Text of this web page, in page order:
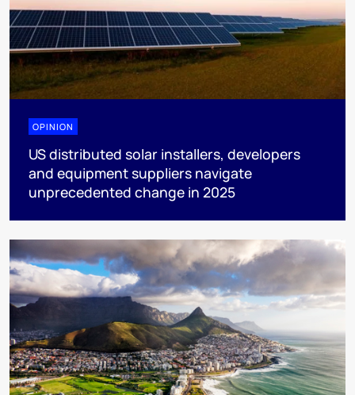
OPINION
US distributed solar installers, developers
and equipment suppliers navigate
unprecedented change in 2025